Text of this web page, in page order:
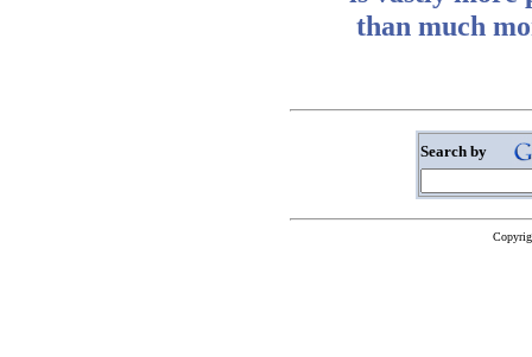
than much
Search by